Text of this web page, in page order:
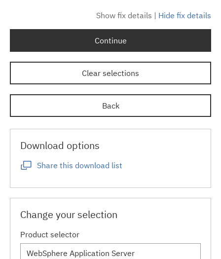
Show fix details | Hide fix details
Continue
Clear selections
Back
Download options
Share this download list
Change your selection
Product selector